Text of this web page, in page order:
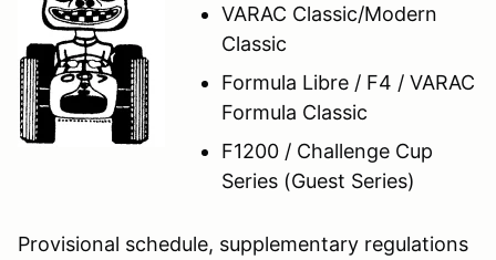
VARAC Classic/Modern
Classic
Formula Libre / F4 / VARAC
Formula Classic
F1200 / Challenge Cup
Series (Guest Series)
Provisional schedule, supplementary regulations